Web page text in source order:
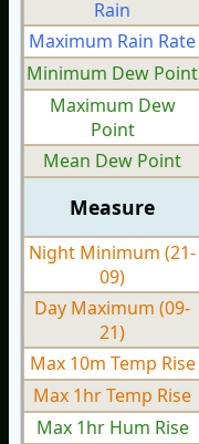
Rain
Maximum Rain Rate
Minimum Dew Point
Maximum Dew
Point
Mean Dew Point
Measure
Night Minimum (21-
09)
Day Maximum (09-
21)
Max 10m Temp Rise
Max 1hr Temp Rise
Max 1hr Hum Rise